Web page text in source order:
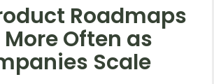
Roadmaps
More Often as
Scale